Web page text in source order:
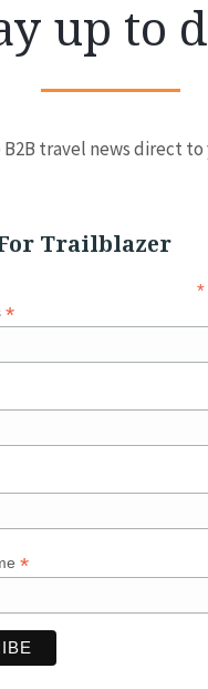
up to
travel news direct to
Trailblazer
*
*
*